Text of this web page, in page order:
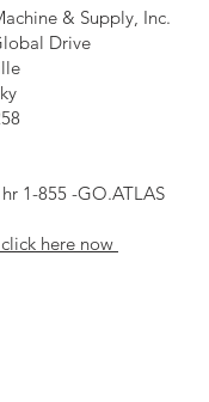
& Supply, Inc.
Drive
1-855 -GO.ATLAS
click here now